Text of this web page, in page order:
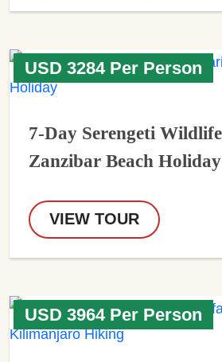
USD 3284 Per Person
7-Day Serengeti
Zanzibar Beach Holiday
VIEW TOUR
USD 3964 Per Person